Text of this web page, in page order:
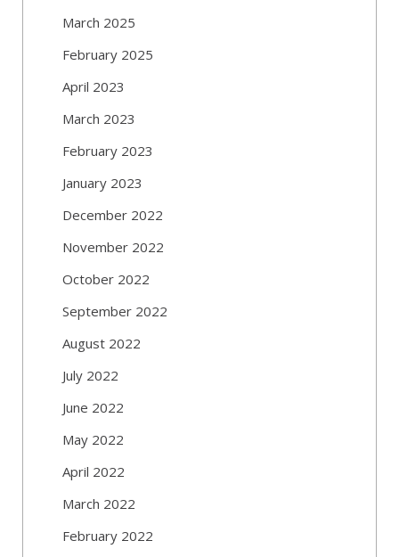
March 2025
February 2025
April 2023
March 2023
February 2023
January 2023
December 2022
November 2022
October 2022
September 2022
August 2022
July 2022
June 2022
May 2022
April 2022
March 2022
February 2022